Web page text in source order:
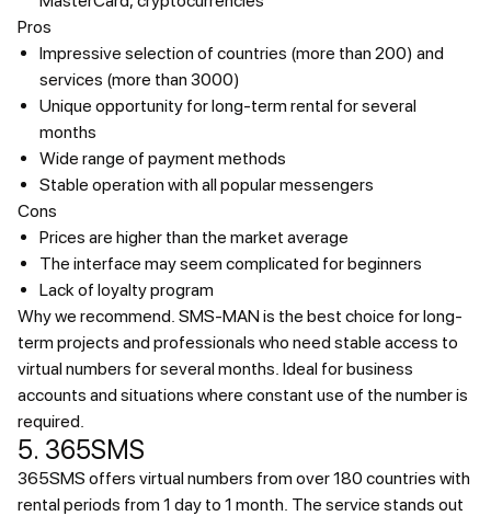
Pros
Impressive selection of countries (more than 200) and
services (more than 3000)
Unique opportunity for long-term rental for several
months
Wide range of payment methods
Stable operation with all popular messengers
Cons
Prices are higher than the market average
The interface may seem complicated for beginners
Lack of loyalty program
Why we recommend. SMS-MAN is the best choice for long-
term projects and professionals who need stable access to
virtual numbers for several months. Ideal for business
accounts and situations where constant use of the number is
required.
5. 365SMS
365SMS offers virtual numbers from over 180 countries with
rental periods from 1 day to 1 month. The service stands out